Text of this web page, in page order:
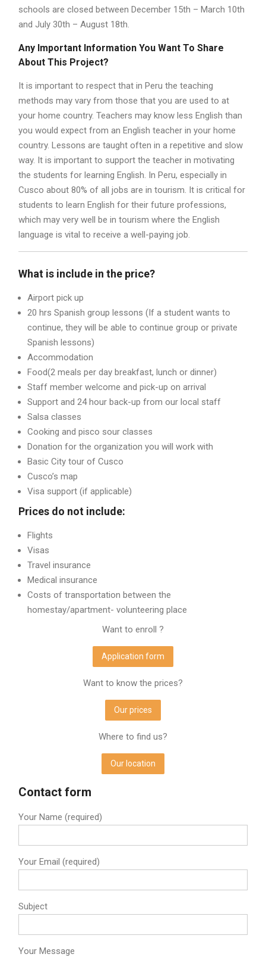
schools are closed between December 15th – March 10th
and July 30th – August 18th.
Any Important Information You Want To Share
About This Project?
It is important to respect that in Peru the teaching
methods may vary from those that you are used to at
your home country. Teachers may know less English than
you would expect from an English teacher in your home
country. Lessons are taught often in a repetitive and slow
way. It is important to support the teacher in motivating
the students for learning English. In Peru, especially in
Cusco about 80% of all jobs are in tourism. It is critical for
students to learn English for their future professions,
which may very well be in tourism where the English
language is vital to receive a well-paying job.
What is include in the price?
Airport pick up
20 hrs Spanish group lessons (If a student wants to
continue, they will be able to continue group or private
Spanish lessons)
Accommodation
Food(2 meals per day breakfast, lunch or dinner)
Staff member welcome and pick-up on arrival
Support and 24 hour back-up from our local staff
Salsa classes
Cooking and pisco sour classes
Donation for the organization you will work with
Basic City tour of Cusco
Cusco’s map
Visa support (if applicable)
Prices do not include:
Flights
Visas
Travel insurance
Medical insurance
Costs of transportation between the
homestay/apartment- volunteering place
Want to enroll ?
Application form
Want to know the prices?
Our prices
Where to find us?
Our location
Contact form
Your Name (required)
Your Email (required)
Subject
Your Message